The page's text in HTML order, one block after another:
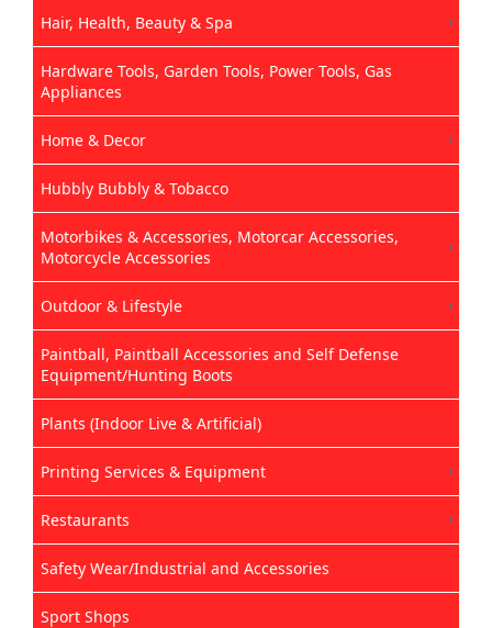
Hair, Health, Beauty & Spa
Hardware Tools, Garden Tools, Power Tools, Gas
Appliances
Home & Decor
Hubbly Bubbly & Tobacco
Motorbikes & Accessories, Motorcar Accessories,
Motorcycle Accessories
Outdoor & Lifestyle
Paintball, Paintball Accessories and Self Defense
Equipment/Hunting Boots
Plants (Indoor Live & Artificial)
Printing Services & Equipment
Restaurants
Safety Wear/Industrial and Accessories
Sport Shops